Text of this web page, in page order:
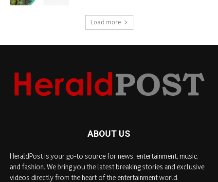
Load more
ABOUT US
HeraldPost is your go-to source for news, entertainment, music,
and fashion. We bring you the latest breaking stories and exclusive
videos directly from the heart of the entertainment world.